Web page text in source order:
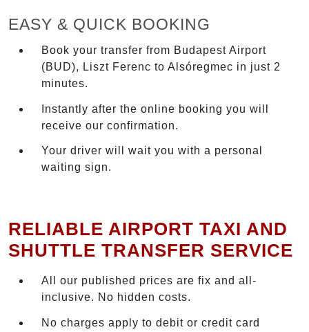
EASY & QUICK BOOKING
Book your transfer from Budapest Airport
(BUD), Liszt Ferenc to Alsóregmec in just 2
minutes.
Instantly after the online booking you will
receive our confirmation.
Your driver will wait you with a personal
waiting sign.
RELIABLE AIRPORT TAXI AND
SHUTTLE TRANSFER SERVICE
All our published prices are fix and all-
inclusive. No hidden costs.
No charges apply to debit or credit card